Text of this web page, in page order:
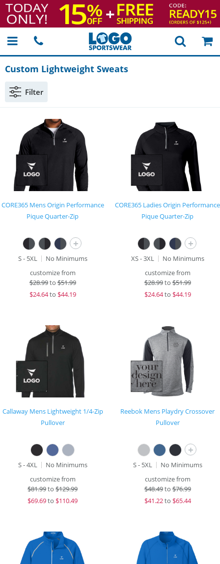
Custom Lightweight Sweats
Filter
CORE365 Mens Origin Performance
Pique Quarter-Zip
+
S - 5XL
No Minimums
customize from
$28.99to$51.99
$24.64to $44.19
CORE365 Ladies Origin Performance
Pique Quarter-Zip
+
XS - 3XL
No Minimums
customize from
$28.99to$51.99
$24.64to $44.19
Callaway Mens Lightweight 1/4-Zip
Pullover
S - 4XL
No Minimums
customize from
$81.99to $129.99
$69.69to $110.49
Reebok Mens Playdry Crossover
Pullover
+
S - 5XL
No Minimums
customize from
$48.49to$76.99
$41.22to $65.44